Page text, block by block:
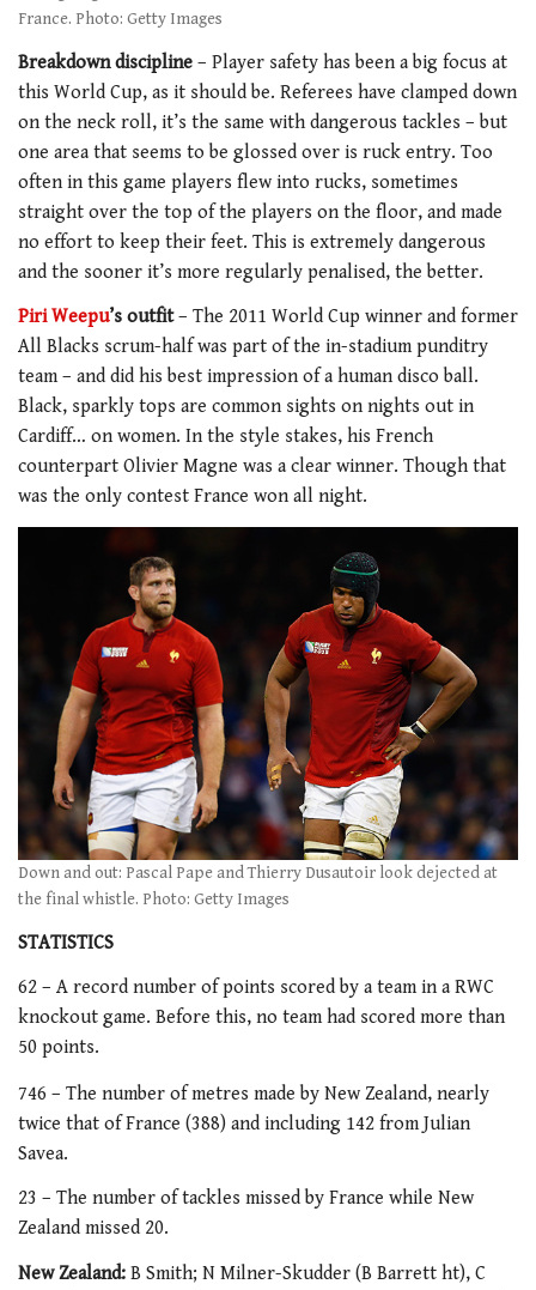
France. Photo: Getty Images
Breakdown discipline – Player safety has been a big focus at
this World Cup, as it should be. Referees have clamped down
on the neck roll, it’s the same with dangerous tackles – but
one area that seems to be glossed over is ruck entry. Too
often in this game players flew into rucks, sometimes
straight over the top of the players on the floor, and made
no effort to keep their feet. This is extremely dangerous
and the sooner it’s more regularly penalised, the better.
Piri Weepu’s outfit– The 2011 World Cup winner and former
All Blacks scrum-half was part of the in-stadium punditry
team – and did his best impression of a human disco ball.
Black, sparkly tops are common sights on nights out in
Cardiff… on women. In the style stakes, his French
counterpart Olivier Magne was a clear winner. Though that
was the only contest France won all night.
Down and out: Pascal Pape and Thierry Dusautoir look dejected at
the final whistle. Photo: Getty Images
STATISTICS
62 – A record number of points scored by a team in a RWC
knockout game. Before this, no team had scored more than
50 points.
746 – The number of metres made by New Zealand, nearly
twice that of France (388) and including 142 from Julian
Savea.
23 – The number of tackles missed by France while New
Zealand missed 20.
New Zealand: B Smith; N Milner-Skudder (B Barrett ht), C